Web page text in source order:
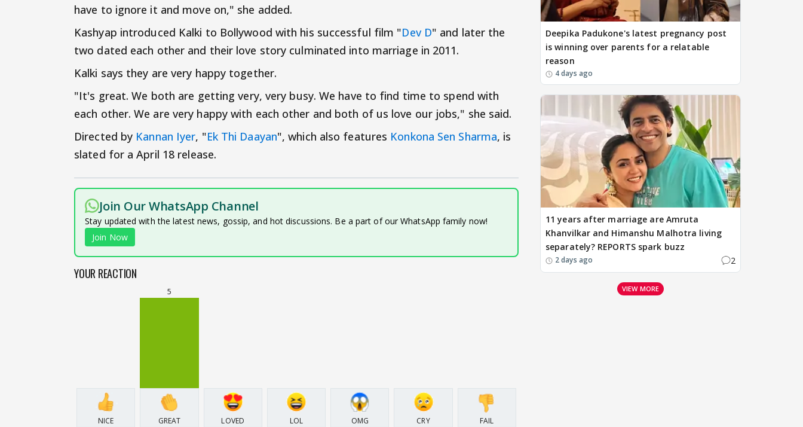
have to ignore it and move on," she added.
Kashyap introduced Kalki to Bollywood with his successful film "Dev D" and later the
two dated each other and their love story culminated into marriage in 2011.
Kalki says they are very happy together.
"It's great. We both are getting very, very busy. We have to find time to spend with
each other. We are very happy with each other and both of us love our jobs," she said.
Directed by Kannan Iyer, "Ek Thi Daayan", which also features Konkona Sen Sharma, is
slated for a April 18 release.
Join Our WhatsApp Channel
Stay updated with the latest news, gossip, and hot discussions. Be a part of our WhatsApp family now!
Join Now
YOUR REACTION
NICE
5
GREAT LOVED LOL OMG CRY FAIL
Deepika Padukone's latest pregnancy post
is winning over parents for a relatable
reason
4 days ago
11 years after marriage are Amruta
Khanvilkar and Himanshu Malhotra living
separately? REPORTS spark buzz
2 days ago 2
VIEW MORE